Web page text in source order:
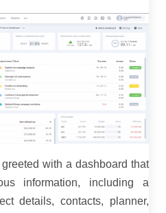
with a dashboard that
information, including a
details, contacts, planner,